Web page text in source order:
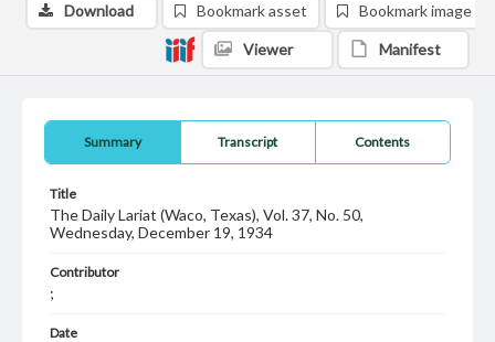
Summary Transcript Contents
Title
The Daily Lariat (Waco, Texas), Vol. 37, No. 50,
Wednesday, December 19, 1934
Contributor
;
Date
Download Bookmark asset Bookmark image
Viewer Manifest